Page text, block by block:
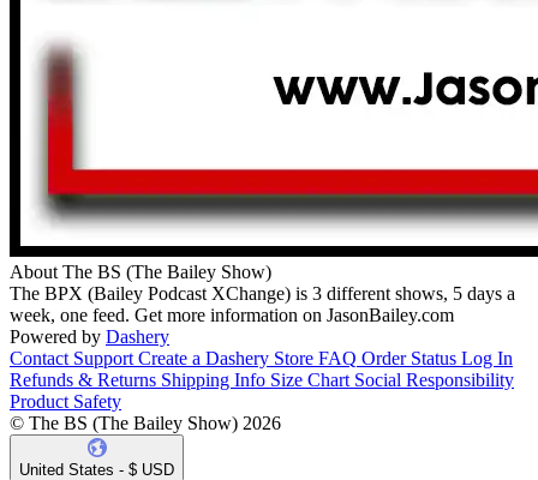
About The BS (The Bailey Show)
The BPX (Bailey Podcast XChange) is 3 different shows, 5 days a
week, one feed. Get more information on JasonBailey.com
Powered by Dashery
Contact Support Create a Dashery Store FAQ Order Status Log In
Refunds & Returns Shipping Info Size Chart Social Responsibility
Product Safety
© The BS (The Bailey Show) 2026
United States - $ USD